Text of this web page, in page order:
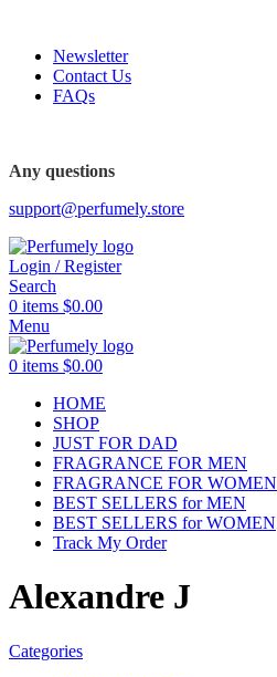
Newsletter
Contact Us
FAQs
Any questions
support@perfumely.store
Login / Register
Search
0 items $0.00
Menu
0 items $0.00
HOME
SHOP
JUST FOR DAD
FRAGRANCE FOR MEN
FRAGRANCE FOR WOMEN
BEST SELLERS for MEN
BEST SELLERS for WOMEN
Track My Order
Alexandre J
Categories